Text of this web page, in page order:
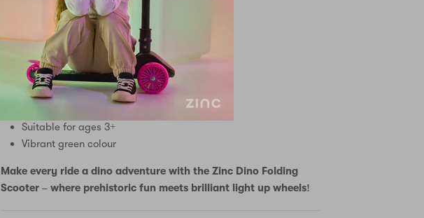
Exciting dinosaur-themed design
Adjustable handlebar height
Two wheel design for developing balance
Rear footbrake for safe stops
Anti-slip deck with wide footplate
Soft grip handles
Suitable for ages 3+
Vibrant green colour
Make every ride a dino adventure with the Zinc Dino Folding
Scooter – where prehistoric fun meets brilliant light up wheels!